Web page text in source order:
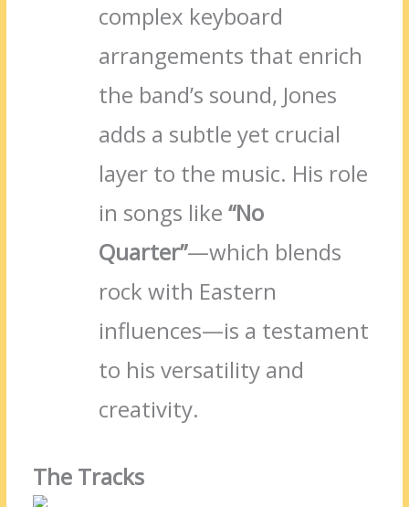
complex keyboard
arrangements that enrich
the band’s sound, Jones
adds a subtle yet crucial
layer to the music. His role
in songs like“No
Quarter”—which blends
rock with Eastern
influences—is a testament
to his versatility and
creativity.
The Tracks